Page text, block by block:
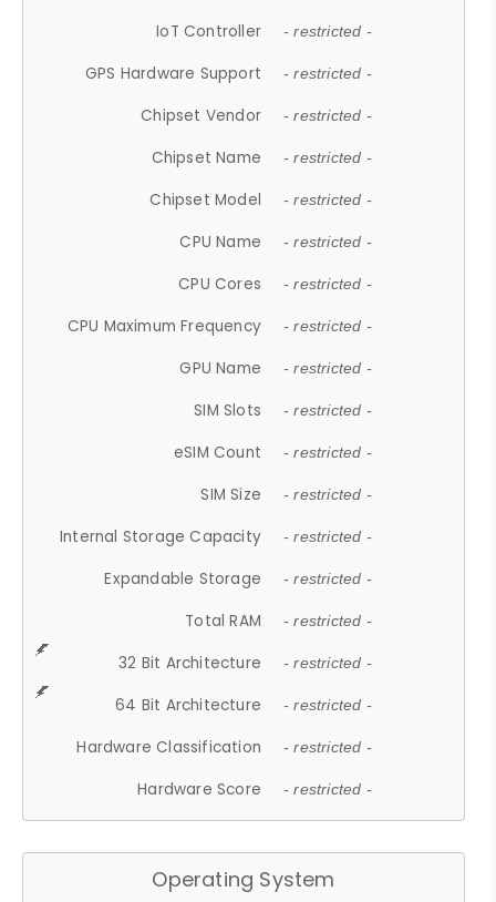
IoT Controller - restricted -
GPS Hardware Support - restricted -
Chipset Vendor - restricted -
Chipset Name - restricted -
Chipset Model - restricted -
CPU Name - restricted -
CPU Cores - restricted -
CPU Maximum Frequency - restricted -
GPU Name - restricted -
SIM Slots - restricted -
eSIM Count - restricted -
SIM Size - restricted -
Internal Storage Capacity - restricted -
Expandable Storage - restricted -
Total RAM - restricted -
32 Bit Architecture - restricted -
64 Bit Architecture - restricted -
Hardware Classification - restricted -
Hardware Score - restricted -
Operating System